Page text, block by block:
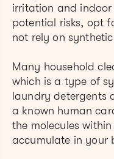
irritation and indoor
potential risks, opt
not rely on
Many household
which is a type of
laundry detergents
a known human
the molecules
accumulate in your